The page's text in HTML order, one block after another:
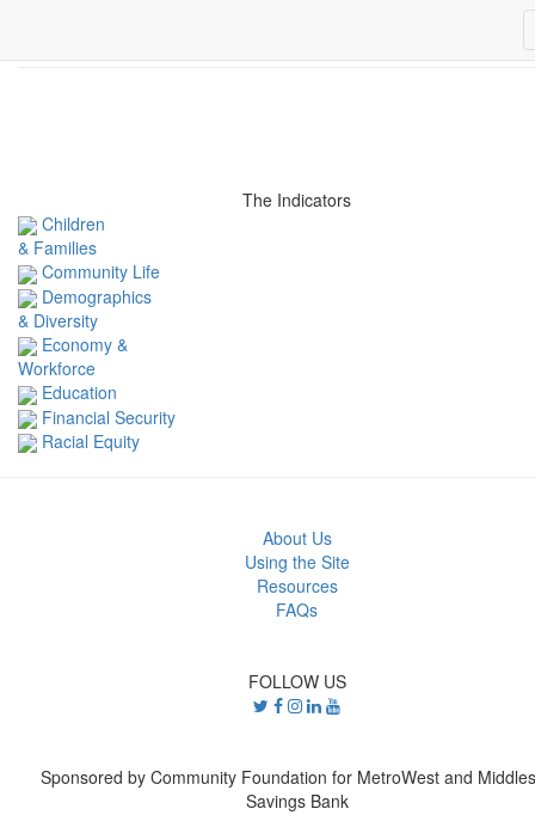
The Indicators
Children
& Families
Community Life
Demographics
& Diversity
Economy &
Workforce
Education
Financial Security
Racial Equity
About Us
Using the Site
Resources
FAQs
FOLLOW US
Sponsored by Community Foundation for MetroWest and
Savings Bank